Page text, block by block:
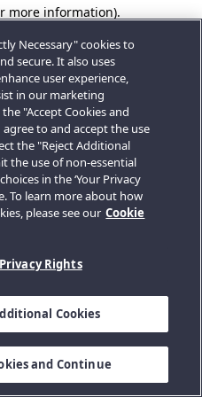
more information).
Necessary" cookies to
secure. It also uses
user experience,
in our marketing
"Accept Cookies and
to and accept the use
the "Reject Additional
the use of non-essential
in the ‘Your Privacy
To learn more about how
please see our Cookie
Rights
Cookies
and Continue